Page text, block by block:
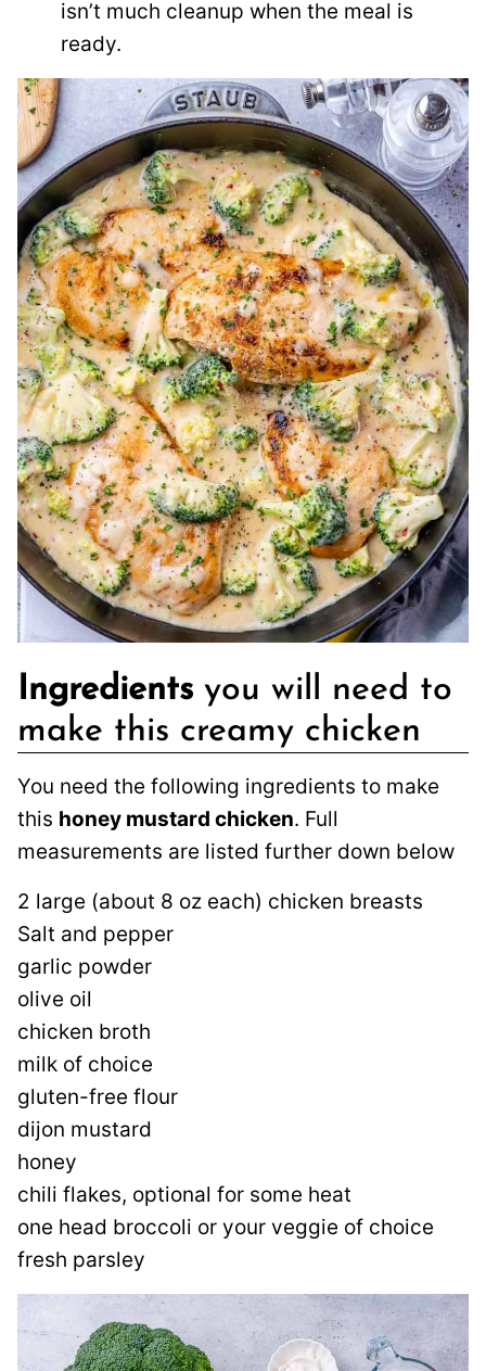
isn’t much cleanup when the meal is
ready.
Ingredients you will need to
make this creamy chicken
You need the following ingredients to make
this honey mustard chicken. Full
measurements are listed further down below
2 large (about 8 oz each) chicken breasts
Salt and pepper
garlic powder
olive oil
chicken broth
milk of choice
gluten-free flour
dijon mustard
honey
chili flakes, optional for some heat
one head broccoli or your veggie of choice
fresh parsley